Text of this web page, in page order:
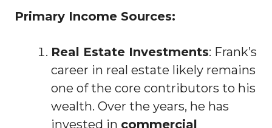
Primary Income Sources:
Real Estate Investments: Frank’s
career in real estate likely remains
one of the core contributors to his
wealth. Over the years, he has
invested in commercial